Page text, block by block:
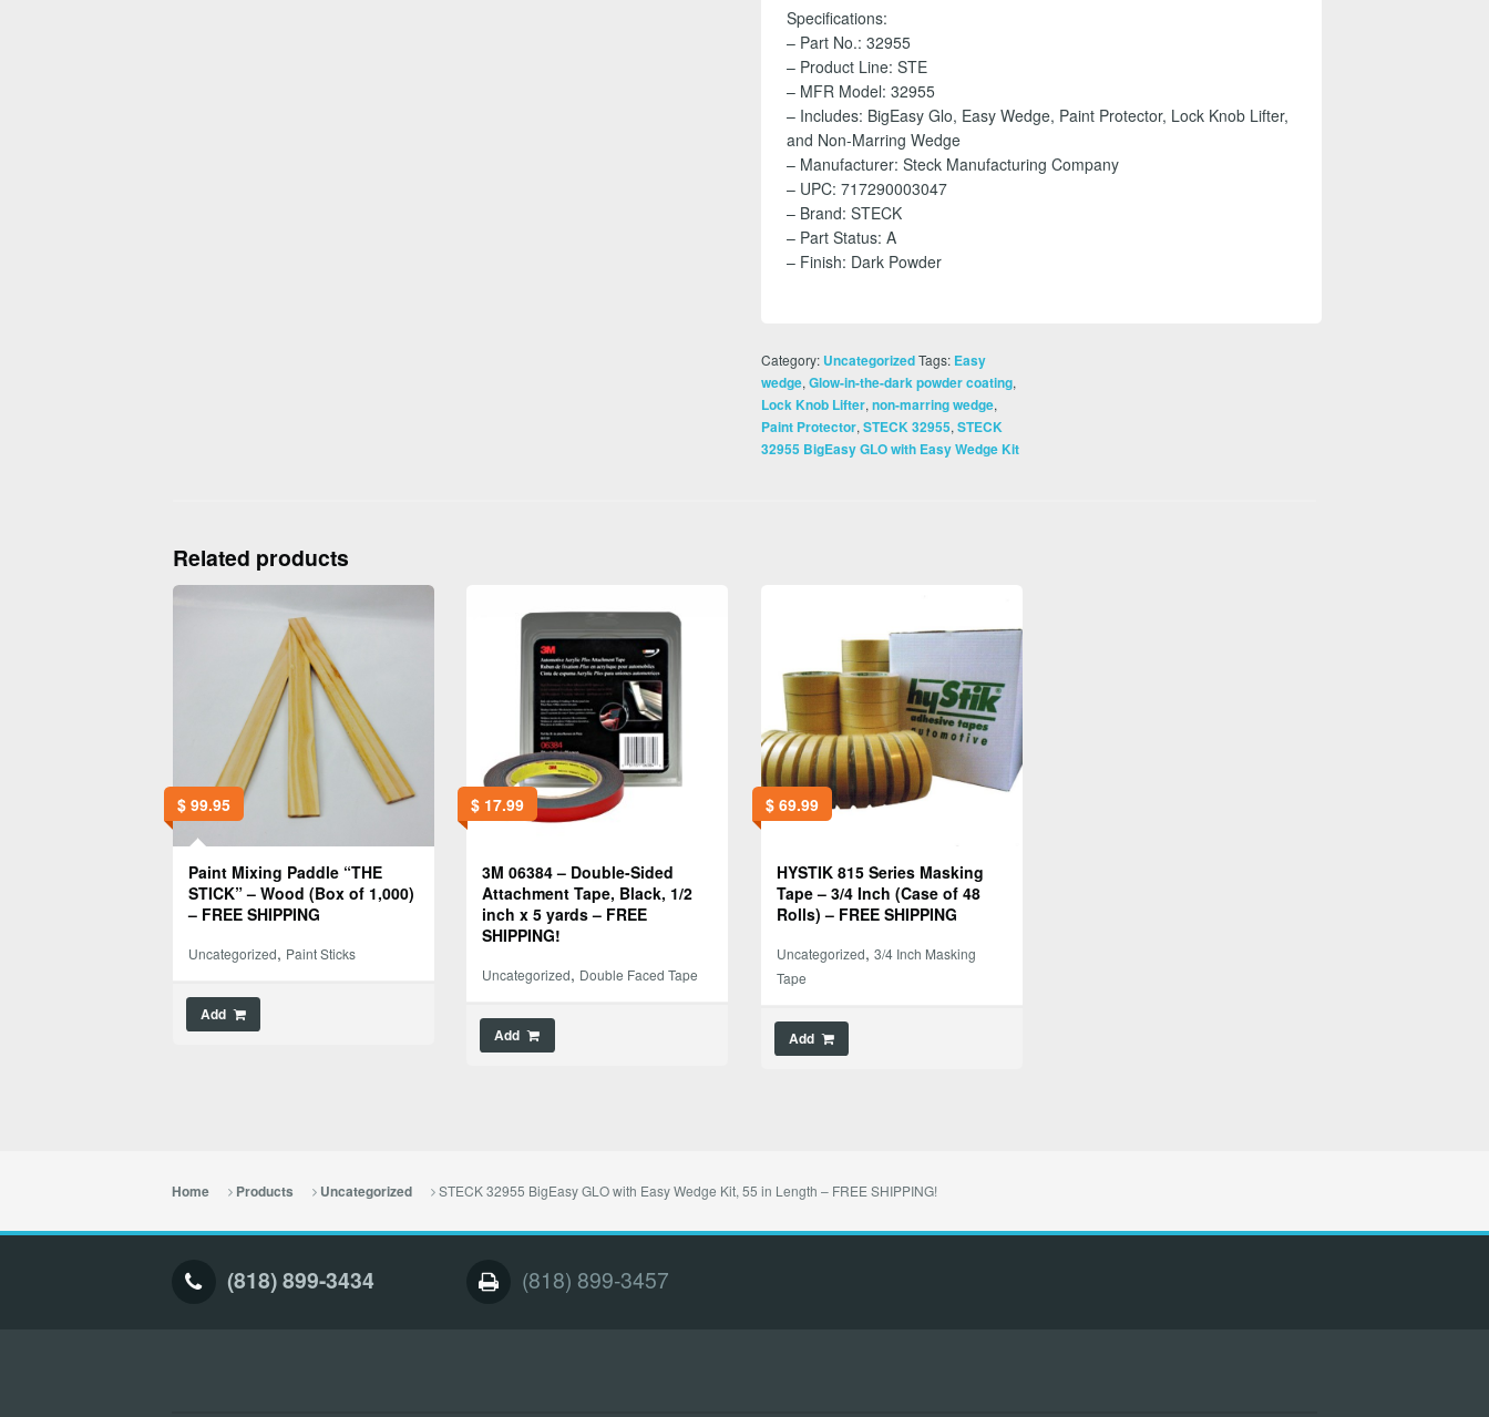
Specifications:
– Part No.: 32955
– Product Line: STE
– MFR Model: 32955
– Includes: BigEasy Glo, Easy Wedge, Paint Protector, Lock Knob Lifter,
and Non-Marring Wedge
– Manufacturer: Steck Manufacturing Company
– UPC: 717290003047
– Brand: STECK
– Part Status: A
– Finish: Dark Powder
Category: UncategorizedTags: Easy
wedge, Glow-in-the-dark powder coating,
Lock Knob Lifter, non-marring wedge,
Paint Protector, STECK 32955, STECK
32955 BigEasy GLO with Easy Wedge Kit
Related products
$99.95
Paint Mixing Paddle “THE
STICK” – Wood (Box of 1,000)
– FREE SHIPPING
Uncategorized, Paint Sticks
Add
$ 17.99
3M 06384 – Double-Sided
Attachment Tape, Black, 1/2
inch x 5 yards – FREE
SHIPPING!
Uncategorized, Double Faced Tape
Add
$69.99
HYSTIK 815 Series Masking
Tape – 3/4 Inch (Case of 48
Rolls) – FREE SHIPPING
Uncategorized, 3/4 Inch Masking
Tape
Add
Home Products Uncategorized STECK 32955 BigEasy GLO with Easy Wedge Kit, 55 in Length – FREE SHIPPING!
(818) 899-3434 (818) 899-3457